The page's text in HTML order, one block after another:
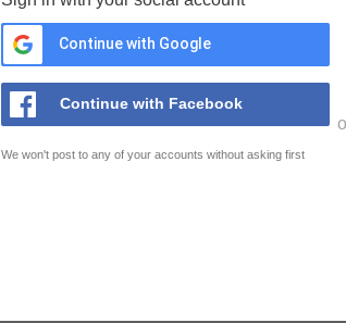
Continue with Google
Continue with Facebook
We won't post to any of your accounts without asking first